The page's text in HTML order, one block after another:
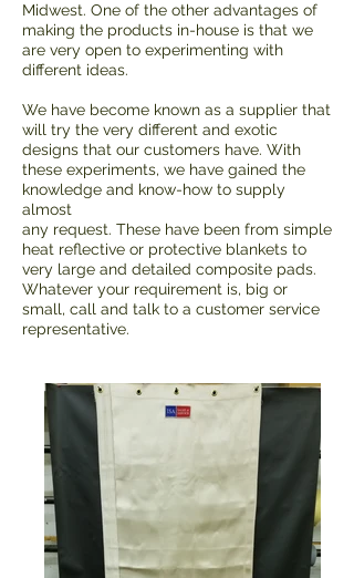
Midwest. One of the other advantages of
making the products in-house is that we
are very open to experimenting with
different ideas.
We have become known as a supplier that
will try the very different and exotic
designs that our customers have. With
these experiments, we have gained the
knowledge and know-how to supply
almost
any request. These have been from simple
heat reflective or protective blankets to
very large and detailed composite pads.
Whatever your requirement is, big or
small, call and talk to a customer service
representative.